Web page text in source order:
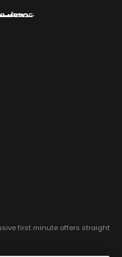
first minute offers straight